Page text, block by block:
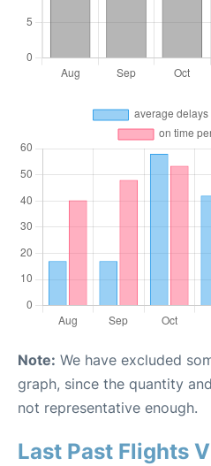
Note: We have excluded
graph, since the quantity
not representative enough.
Last Past Flights